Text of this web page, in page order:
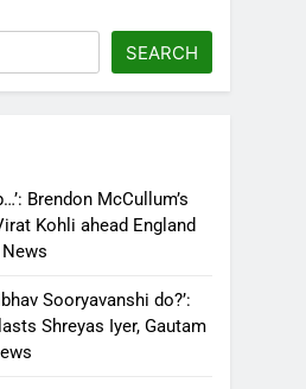
SEARCH
Brendon McCullum’s
Kohli ahead England
Sooryavanshi do?’:
Shreyas Iyer, Gautam